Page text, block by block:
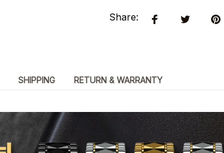
Share:
SHIPPING RETURN & WARRANTY